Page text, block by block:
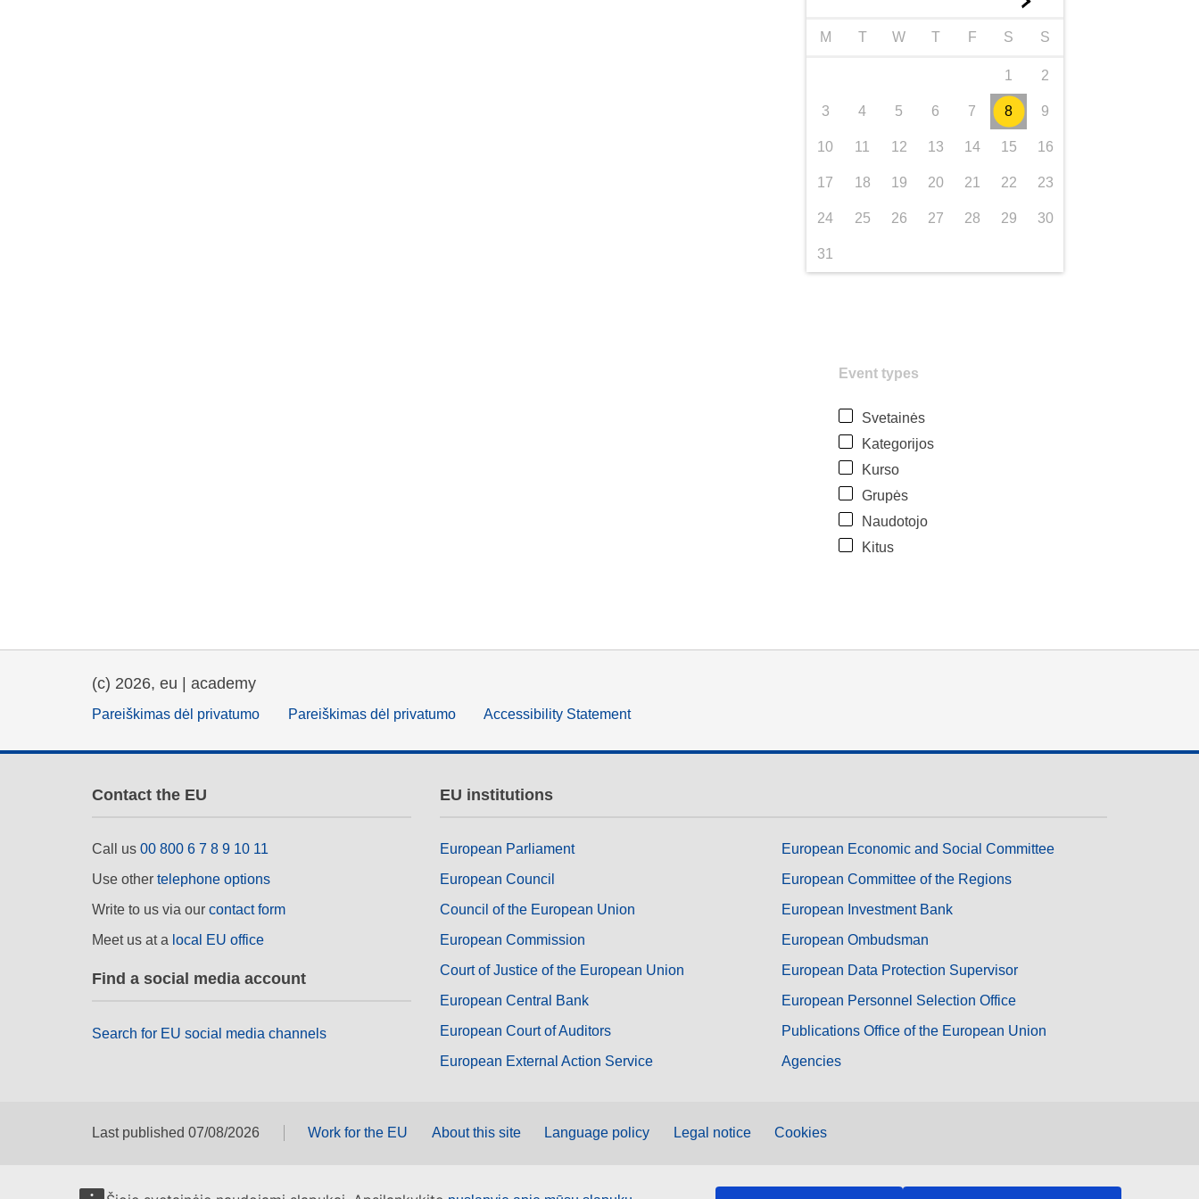
M T W T F S S
1 2
3 4 5 6 7 8 9
10 11 12 13 14 15 16
17 18 19 20 21 22 23
24 25 26 27 28 29 30
31
Event types
Svetainės
Kategorijos
Kurso
Grupės
Naudotojo
Kitus
(c) 2026, eu | academy
Pareiškimas dėl privatumo Pareiškimas dėl privatumo Accessibility Statement
Contact the EU
Call us 00 800 6 7 8 9 10 11
Use other telephone options
Write to us via our contact form
Meet us at a local EU office
Find a social media account
Search for EU social media channels
EU institutions
European Parliament
European Council
Council of the European Union
European Commission
Court of Justice of the European Union
European Central Bank
European Court of Auditors
European External Action Service
European Economic and Social Committee
European Committee of the Regions
European Investment Bank
European Ombudsman
European Data Protection Supervisor
European Personnel Selection Office
Publications Office of the European Union
Agencies
Last published 07/08/2026 Work for the EU About this site Language policy Legal notice Cookies